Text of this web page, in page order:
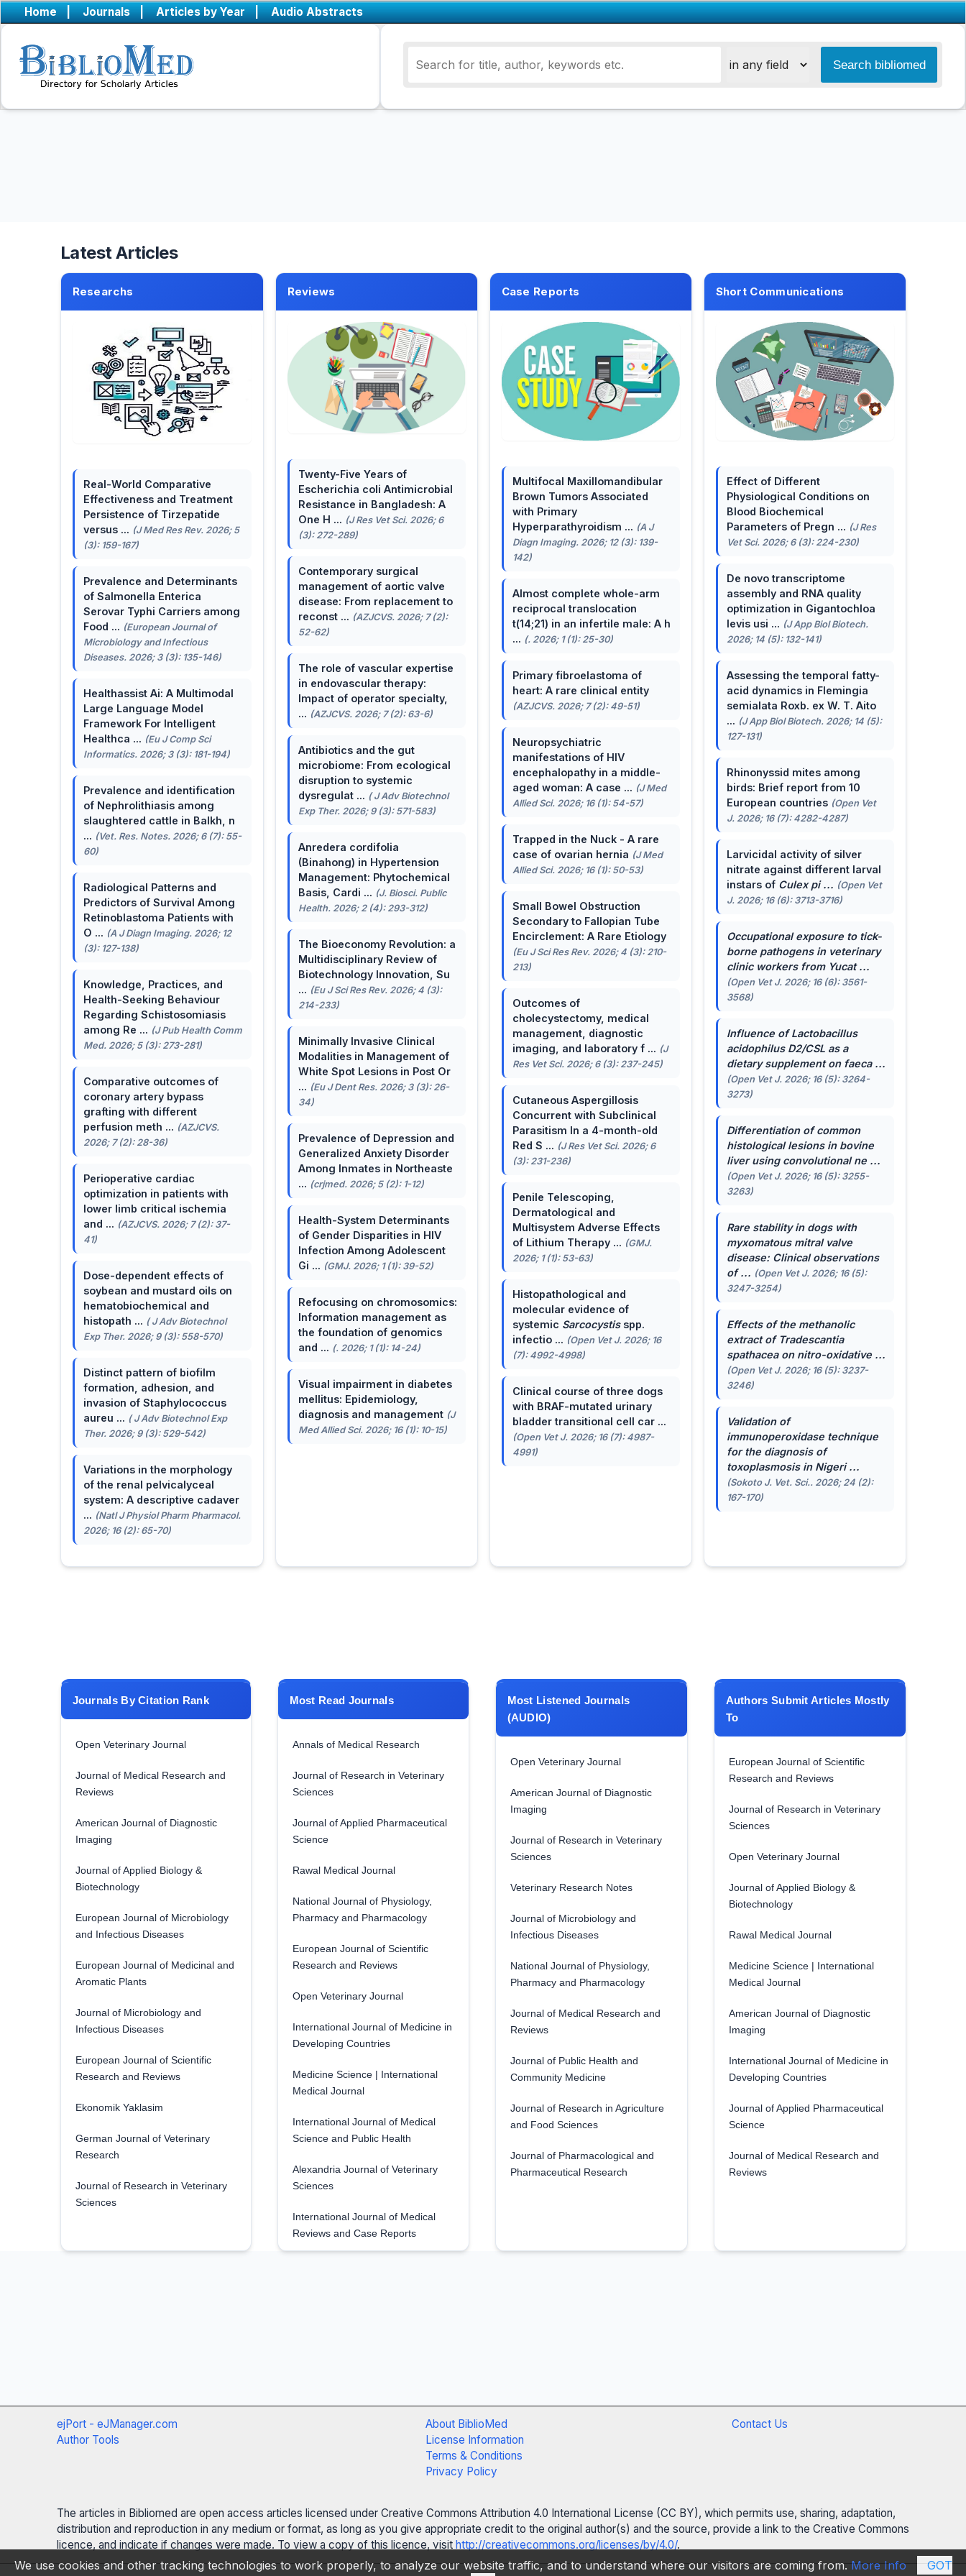
Home | Journals | Articles by Year | Audio Abstracts
Latest Articles
Researchs
Real-World Comparative
Effectiveness and Treatment
Persistence of Tirzepatide
versus ... (J Med Res Rev. 2026; 5
(3): 159-167)
Prevalence and Determinants
of Salmonella Enterica
Serovar Typhi Carriers among
Food ... (European Journal of
Microbiology and Infectious
Diseases. 2026; 3 (3): 135-146)
Healthassist Ai: A Multimodal
Large Language Model
Framework For Intelligent
Healthca ... (Eu J Comp Sci
Informatics. 2026; 3 (3): 181-194)
Prevalence and identification
of Nephrolithiasis among
slaughtered cattle in Balkh, n
... (Vet. Res. Notes. 2026; 6 (7): 55-
60)
Radiological Patterns and
Predictors of Survival Among
Retinoblastoma Patients with
O ... (A J Diagn Imaging. 2026; 12
(3): 127-138)
Knowledge, Practices, and
Health-Seeking Behaviour
Regarding Schistosomiasis
among Re ... (J Pub Health Comm
Med. 2026; 5 (3): 273-281)
Comparative outcomes of
coronary artery bypass
grafting with different
perfusion meth ... (AZJCVS.
2026; 7 (2): 28-36)
Perioperative cardiac
optimization in patients with
lower limb critical ischemia
and ... (AZJCVS. 2026; 7 (2): 37-
41)
Dose-dependent effects of
soybean and mustard oils on
hematobiochemical and
histopath ... ( J Adv Biotechnol
Exp Ther. 2026; 9 (3): 558-570)
Distinct pattern of biofilm
formation, adhesion, and
invasion of Staphylococcus
aureu ... ( J Adv Biotechnol Exp
Ther. 2026; 9 (3): 529-542)
Variations in the morphology
of the renal pelvicalyceal
system: A descriptive cadaver
... (Natl J Physiol Pharm Pharmacol.
2026; 16 (2): 65-70)
Reviews
Twenty-Five Years of
Escherichia coli Antimicrobial
Resistance in Bangladesh: A
One H ... (J Res Vet Sci. 2026; 6
(3): 272-289)
Contemporary surgical
management of aortic valve
disease: From replacement to
reconst ... (AZJCVS. 2026; 7 (2):
52-62)
The role of vascular expertise
in endovascular therapy:
Impact of operator specialty,
... (AZJCVS. 2026; 7 (2): 63-6)
Antibiotics and the gut
microbiome: From ecological
disruption to systemic
dysregulat ... ( J Adv Biotechnol
Exp Ther. 2026; 9 (3): 571-583)
Anredera cordifolia
(Binahong) in Hypertension
Management: Phytochemical
Basis, Cardi ... (J. Biosci. Public
Health. 2026; 2 (4): 293-312)
The Bioeconomy Revolution: a
Multidisciplinary Review of
Biotechnology Innovation, Su
... (Eu J Sci Res Rev. 2026; 4 (3):
214-233)
Minimally Invasive Clinical
Modalities in Management of
White Spot Lesions in Post Or
... (Eu J Dent Res. 2026; 3 (3): 26-
34)
Prevalence of Depression and
Generalized Anxiety Disorder
Among Inmates in Northeaste
... (crjmed. 2026; 5 (2): 1-12)
Health-System Determinants
of Gender Disparities in HIV
Infection Among Adolescent
Gi ... (GMJ. 2026; 1 (1): 39-52)
Refocusing on chromosomics:
Information management as
the foundation of genomics
and ... (. 2026; 1 (1): 14-24)
Visual impairment in diabetes
mellitus: Epidemiology,
diagnosis and management (J
Med Allied Sci. 2026; 16 (1): 10-15)
Case Reports
Multifocal Maxillomandibular
Brown Tumors Associated
with Primary
Hyperparathyroidism ... (A J
Diagn Imaging. 2026; 12 (3): 139-
142)
Almost complete whole-arm
reciprocal translocation
t(14;21) in an infertile male: A h
... (. 2026; 1 (1): 25-30)
Primary fibroelastoma of
heart: A rare clinical entity
(AZJCVS. 2026; 7 (2): 49-51)
Neuropsychiatric
manifestations of HIV
encephalopathy in a middle-
aged woman: A case ... (J Med
Allied Sci. 2026; 16 (1): 54-57)
Trapped in the Nuck - A rare
case of ovarian hernia (J Med
Allied Sci. 2026; 16 (1): 50-53)
Small Bowel Obstruction
Secondary to Fallopian Tube
Encirclement: A Rare Etiology
(Eu J Sci Res Rev. 2026; 4 (3): 210-
213)
Outcomes of
cholecystectomy, medical
management, diagnostic
imaging, and laboratory f ... (J
Res Vet Sci. 2026; 6 (3): 237-245)
Cutaneous Aspergillosis
Concurrent with Subclinical
Parasitism In a 4-month-old
Red S ... (J Res Vet Sci. 2026; 6
(3): 231-236)
Penile Telescoping,
Dermatological and
Multisystem Adverse Effects
of Lithium Therapy ... (GMJ.
2026; 1 (1): 53-63)
Histopathological and
molecular evidence of
systemic Sarcocystisspp.
infectio ... (Open Vet J. 2026; 16
(7): 4992-4998)
Clinical course of three dogs
with BRAF-mutated urinary
bladder transitional cell car ...
(Open Vet J. 2026; 16 (7): 4987-
4991)
Short Communications
Effect of Different
Physiological Conditions on
Blood Biochemical
Parameters of Pregn ... (J Res
Vet Sci. 2026; 6 (3): 224-230)
De novo transcriptome
assembly and RNA quality
optimization in Gigantochloa
levis usi ... (J App Biol Biotech.
2026; 14 (5): 132-141)
Assessing the temporal fatty-
acid dynamics in Flemingia
semialata Roxb. ex W. T. Aito
... (J App Biol Biotech. 2026; 14 (5):
127-131)
Rhinonyssid mites among
birds: Brief report from 10
European countries (Open Vet
J. 2026; 16 (7): 4282-4287)
Larvicidal activity of silver
nitrate against different larval
instars of Culex pi ... (Open Vet
J. 2026; 16 (6): 3713-3716)
Occupational exposure to tick-
borne pathogens in veterinary
clinic workers from Yucat ...
(Open Vet J. 2026; 16 (6): 3561-
3568)
Influence ofLactobacillus
acidophilusD2/CSL as a
dietary supplement on faeca ...
(Open Vet J. 2026; 16 (5): 3264-
3273)
Differentiation of common
histological lesions in bovine
liver using convolutional ne ...
(Open Vet J. 2026; 16 (5): 3255-
3263)
Rare stability in dogs with
myxomatous mitral valve
disease: Clinical observations
of ... (Open Vet J. 2026; 16 (5):
3247-3254)
Effects of the methanolic
extract of Tradescantia
spathaceaon nitro-oxidative ...
(Open Vet J. 2026; 16 (5): 3237-
3246)
Validation of
immunoperoxidase technique
for the diagnosis of
toxoplasmosis in Nigeri ...
(Sokoto J. Vet. Sci.. 2026; 24 (2):
167-170)
Journals By Citation Rank
Open Veterinary Journal
Journal of Medical Research and
Reviews
American Journal of Diagnostic
Imaging
Journal of Applied Biology &
Biotechnology
European Journal of Microbiology
and Infectious Diseases
European Journal of Medicinal and
Aromatic Plants
Journal of Microbiology and
Infectious Diseases
European Journal of Scientific
Research and Reviews
Ekonomik Yaklasim
German Journal of Veterinary
Research
Journal of Research in Veterinary
Sciences
Most Read Journals
Annals of Medical Research
Journal of Research in Veterinary
Sciences
Journal of Applied Pharmaceutical
Science
Rawal Medical Journal
National Journal of Physiology,
Pharmacy and Pharmacology
European Journal of Scientific
Research and Reviews
Open Veterinary Journal
International Journal of Medicine in
Developing Countries
Medicine Science | International
Medical Journal
International Journal of Medical
Science and Public Health
Alexandria Journal of Veterinary
Sciences
International Journal of Medical
Reviews and Case Reports
Most Listened Journals
(AUDIO)
Open Veterinary Journal
American Journal of Diagnostic
Imaging
Journal of Research in Veterinary
Sciences
Veterinary Research Notes
Journal of Microbiology and
Infectious Diseases
National Journal of Physiology,
Pharmacy and Pharmacology
Journal of Medical Research and
Reviews
Journal of Public Health and
Community Medicine
Journal of Research in Agriculture
and Food Sciences
Journal of Pharmacological and
Pharmaceutical Research
Authors Submit Articles Mostly
To
European Journal of Scientific
Research and Reviews
Journal of Research in Veterinary
Sciences
Open Veterinary Journal
Journal of Applied Biology &
Biotechnology
Rawal Medical Journal
Medicine Science | International
Medical Journal
American Journal of Diagnostic
Imaging
International Journal of Medicine in
Developing Countries
Journal of Applied Pharmaceutical
Science
Journal of Medical Research and
Reviews
ejPort - eJManager.com
Author Tools
About BiblioMed
License Information
Terms & Conditions
Privacy Policy
Contact Us
The articles in Bibliomed are open access articles licensed under Creative Commons Attribution 4.0 International License (CC BY), which permits use, sharing, adaptation,
distribution and reproduction in any medium or format, as long as you give appropriate credit to the original author(s) and the source, provide a link to the Creative Commons
licence, and indicate if changes were made. To view a copy of this licence, visit http://creativecommons.org/licenses/by/4.0/.
We use cookies and other tracking technologies to work properly, to analyze our website traffic, and to understand where our visitors are coming from. More Info
GOT